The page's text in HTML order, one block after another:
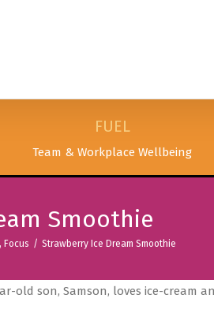
FUEL
Team & Workplace Wellbeing
Smoothie
, Focus / Strawberry Ice Dream Smoothie
old son, Samson, loves ice-cream